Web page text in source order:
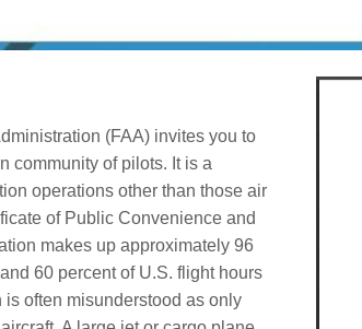
(FAA) invites you to
community of pilots. It is a
operations other than those air
of Public Convenience and
makes up approximately 96
60 percent of U.S. flight hours
often misunderstood as only